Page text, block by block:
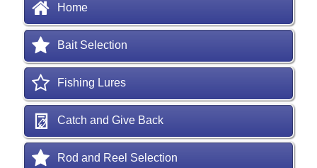
Home
Bait Selection
Fishing Lures
Catch and Give Back
Rod and Reel Selection